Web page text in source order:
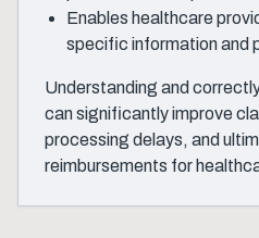
Enables healthcare
specific information and
Understanding and
can significantly improve
processing delays, and
reimbursements for